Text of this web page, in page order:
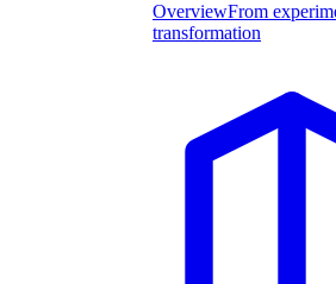
OverviewFrom
transformation